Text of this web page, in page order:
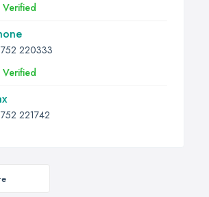
Verified
220333
Verified
221742